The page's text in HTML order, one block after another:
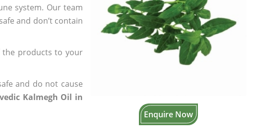
Enquire Now
system. Our team
and don’t contain
the products to your
and do not cause
Kalmegh Oil in